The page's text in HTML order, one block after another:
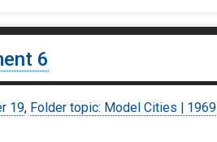
6
19, Folder topic: Model Cities | 1969